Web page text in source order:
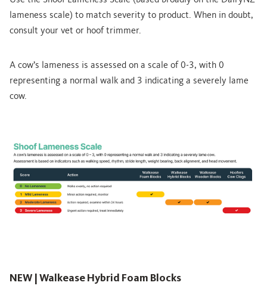
lameness scale) to match severity to product. When in doubt,
consult your vet or hoof trimmer.
A cow’s lameness is assessed on a scale of 0-3, with 0
representing a normal walk and 3 indicating a severely lame
cow.
NEW | Walkease Hybrid Foam Blocks